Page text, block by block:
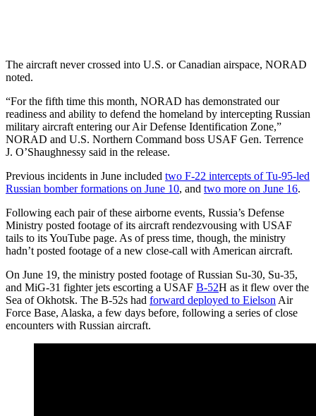
The aircraft never crossed into U.S. or Canadian airspace, NORAD
noted.
“For the fifth time this month, NORAD has demonstrated our
readiness and ability to defend the homeland by intercepting Russian
military aircraft entering our Air Defense Identification Zone,”
NORAD and U.S. Northern Command boss USAF Gen. Terrence
J. O’Shaughnessy said in the release.
Previous incidents in June included two F-22 intercepts of Tu-95-led
Russian bomber formations on June 10, and two more on June 16.
Following each pair of these airborne events, Russia’s Defense
Ministry posted footage of its aircraft rendezvousing with USAF
tails to its YouTube page. As of press time, though, the ministry
hadn’t posted footage of a new close-call with American aircraft.
On June 19, the ministry posted footage of Russian Su-30, Su-35,
and MiG-31 fighter jets escorting a USAF B-52H as it flew over the
Sea of Okhotsk. The B-52s had forward deployed to Eielson Air
Force Base, Alaska, a few days before, following a series of close
encounters with Russian aircraft.